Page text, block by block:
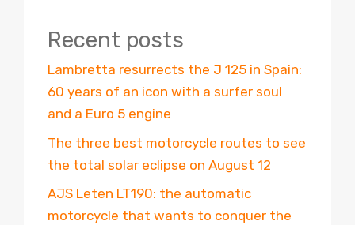
Recent posts
Lambretta resurrects the J 125 in Spain:
60 years of an icon with a surfer soul
and a Euro 5 engine
The three best motorcycle routes to see
the total solar eclipse on August 12
AJS Leten LT190: the automatic
motorcycle that wants to conquer the